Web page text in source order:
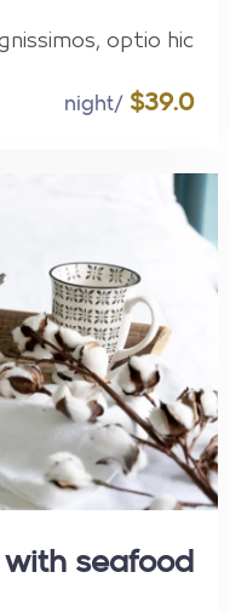
optio hic.
$39.0
/night
with seafood